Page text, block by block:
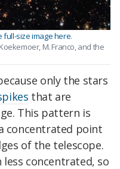
full-size image here.
M. Franco, and the
only the stars
that are
This pattern is
concentrated point
of the telescope.
concentrated, so